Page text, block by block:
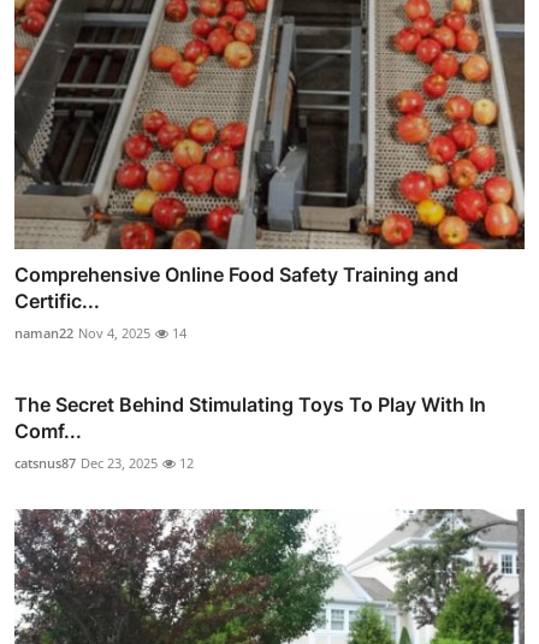
Comprehensive Online Food Safety Training and
Certific...
naman22 Nov 4, 2025 14
The Secret Behind Stimulating Toys To Play With In
Comf...
catsnus87 Dec 23, 2025 12